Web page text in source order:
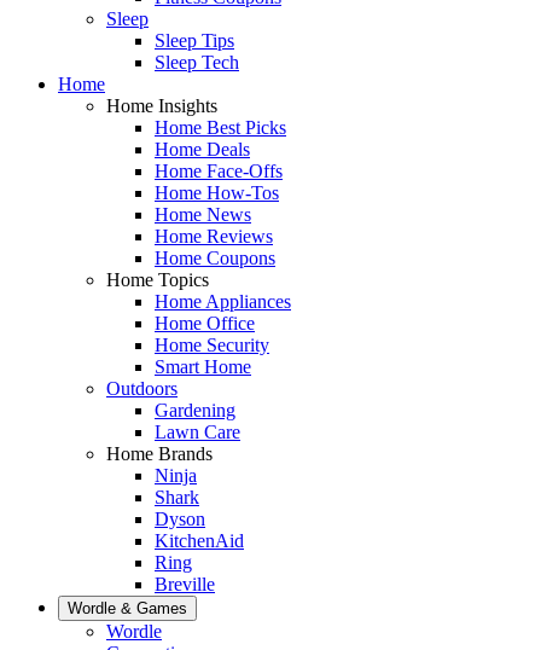
Sleep
Sleep Tips
Sleep Tech
Home
Home Insights
Home Best Picks
Home Deals
Home Face-Offs
Home How-Tos
Home News
Home Reviews
Home Coupons
Home Topics
Home Appliances
Home Office
Home Security
Smart Home
Outdoors
Gardening
Lawn Care
Home Brands
Ninja
Shark
Dyson
KitchenAid
Ring
Breville
Wordle & Games
Wordle